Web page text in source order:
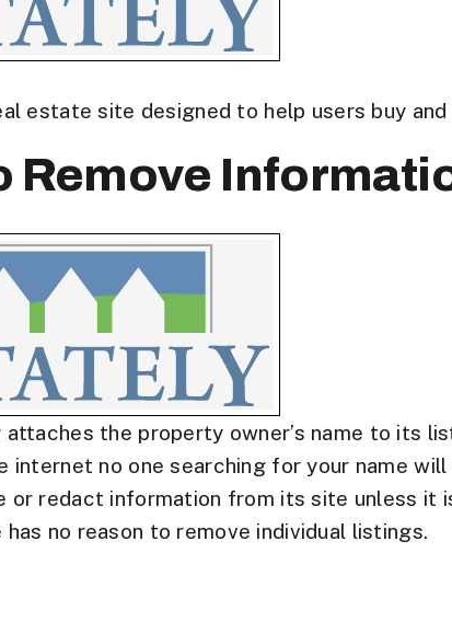
estate site designed to help users buy and
Remove
the property owner’s name to its
internet no one searching for your name
or redact information from its site unless it
no reason to remove individual listings.